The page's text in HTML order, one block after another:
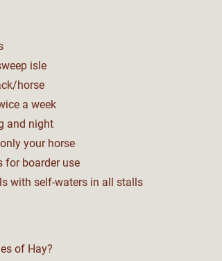
isle
horse
a week
and night
your horse
for boarder use
with self-waters in all stalls
of Hay?